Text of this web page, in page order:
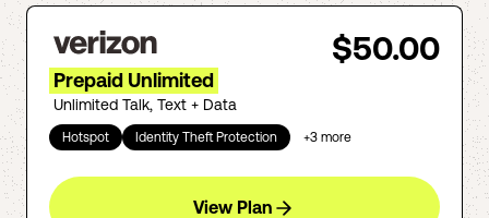
$50.00
Prepaid Unlimited
Unlimited Talk, Text + Data
Hotspot Identity Theft Protection +3 more
View Plan